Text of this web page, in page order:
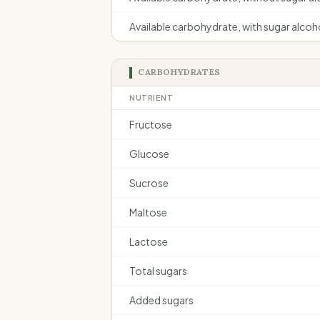
Available carbohydrate, with sugar
CARBOHYDRATES
NUTRIENT
Fructose
Glucose
Sucrose
Maltose
Lactose
Total sugars
Added sugars